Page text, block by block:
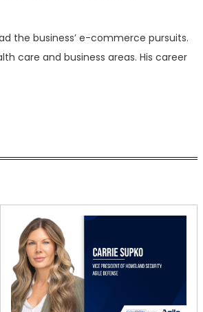
the business’ e-commerce pursuits.
care and business areas. His career